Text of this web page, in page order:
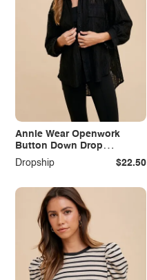
Annie Wear Openwork
Button Down Drop
Shoulder Shirt
Dropship $22.50